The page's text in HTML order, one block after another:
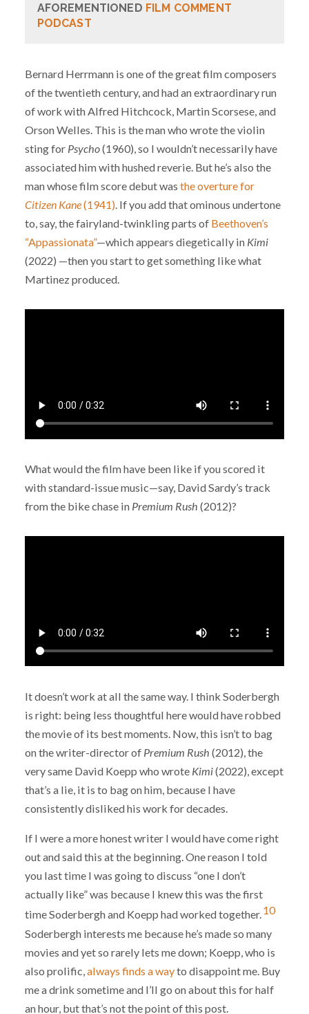
AFOREMENTIONED FILM COMMENT
PODCAST
Bernard Herrmann is one of the great film composers
of the twentieth century, and had an extraordinary run
of work with Alfred Hitchcock, Martin Scorsese, and
Orson Welles. This is the man who wrote the violin
sting for Psycho(1960), so I wouldn’t necessarily have
associated him with hushed reverie. But he’s also the
man whose film score debut was the overture for
Citizen Kane(1941). If you add that ominous undertone
to, say, the fairyland-twinkling parts of Beethoven’s
“Appassionata”—which appears diegetically in Kimi
(2022) —then you start to get something like what
Martinez produced.
What would the film have been like if you scored it
with standard-issue music—say, David Sardy’s track
from the bike chase in Premium Rush (2012)?
It doesn’t work at all the same way. I think Soderbergh
is right: being less thoughtful here would have robbed
the movie of its best moments. Now, this isn’t to bag
on the writer-director of Premium Rush (2012), the
very same David Koepp who wrote Kimi(2022), except
that’s a lie, it is to bag on him, because I have
consistently disliked his work for decades.
If I were a more honest writer I would have come right
out and said this at the beginning. One reason I told
you last time I was going to discuss “one I don’t
actually like” was because I knew this was the first
time Soderbergh and Koepp had worked together.10
Soderbergh interests me because he’s made so many
movies and yet so rarely lets me down; Koepp, who is
also prolific, always finds a wayto disappoint me. Buy
me a drink sometime and I’ll go on about this for half
an hour, but that’s not the point of this post.